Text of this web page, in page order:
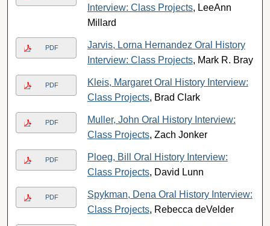
Interview: Class Projects, LeeAnn
Millard
PDF
Jarvis, Lorna Hernandez Oral History
Interview: Class Projects, Mark R. Bray
PDF
Kleis, Margaret Oral History Interview:
Class Projects, Brad Clark
PDF
Muller, John Oral History Interview:
Class Projects, Zach Jonker
PDF
Ploeg, Bill Oral History Interview:
Class Projects, David Lunn
PDF
Spykman, Dena Oral History Interview:
Class Projects, Rebecca deVelder